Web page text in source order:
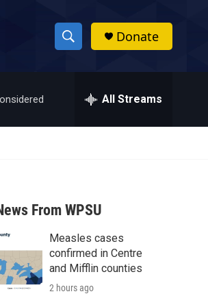
S
h
w
a
r
c
h
h
Donate
All Streams
From WPSU
Measles cases
confirmed in Centre
and Mifflin counties
2 hours ago